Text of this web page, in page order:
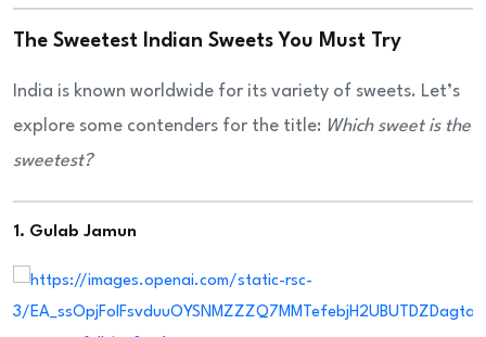
The Sweetest Indian Sweets You Must Try
India is known worldwide for its variety of sweets. Let’s
explore some contenders for the title: Which sweet is the
sweetest?
1. Gulab Jamun